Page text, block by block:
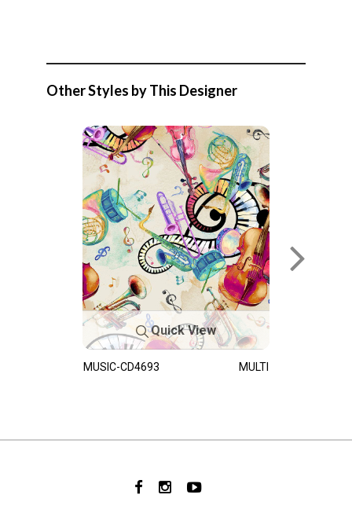
Other Styles by This Designer
Quick View
MUSIC-CD4693 MULTI